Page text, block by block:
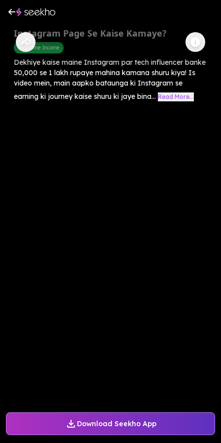
Download Seekho App
Instagram Page Se Kaise Kamaye?
Part Time Income
Dekhiye kaise maine Instagram par tech influencer banke
50,000 se 1 lakh rupaye mahina kamana shuru kiya! Is
video mein, main aapko bataunga ki Instagram se
earning ki journey kaise shuru ki jaye bina... Read More...